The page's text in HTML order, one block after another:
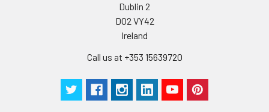
Dublin 2
D02 VY42
Ireland
Call us at +353 15639720